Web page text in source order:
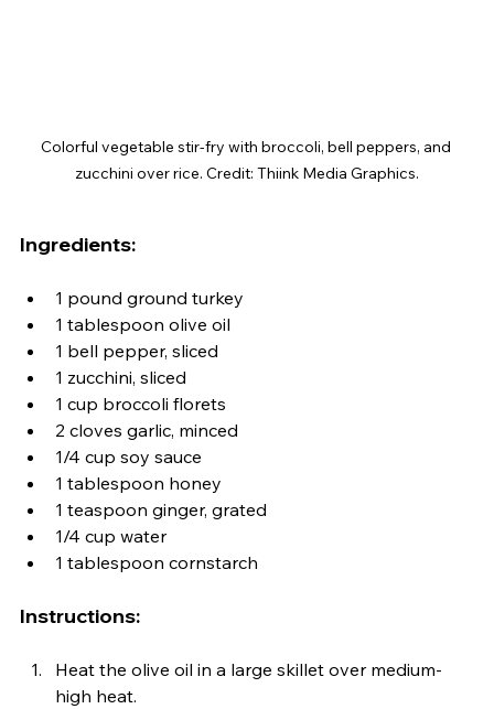
Colorful vegetable stir-fry with broccoli, bell peppers, and
zucchini over rice. Credit: Thiink Media Graphics.
Ingredients:
1 pound ground turkey
1 tablespoon olive oil
1 bell pepper, sliced
1 zucchini, sliced
1 cup broccoli florets
2 cloves garlic, minced
1/4 cup soy sauce
1 tablespoon honey
1 teaspoon ginger, grated
1/4 cup water
1 tablespoon cornstarch
Instructions:
Heat the olive oil in a large skillet over medium-
high heat.